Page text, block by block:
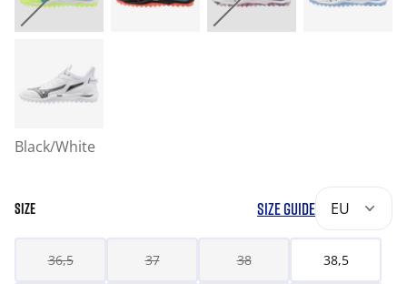
Black/White
SIZE SIZE GUIDE EU
36,5 37 38 38,5